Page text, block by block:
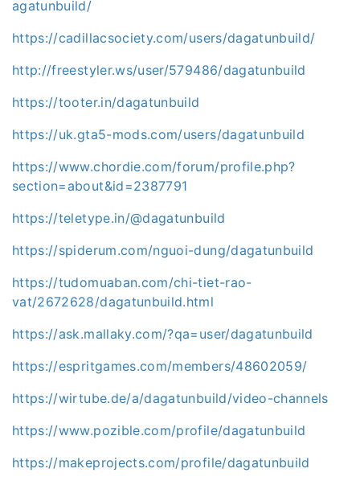
agatunbuild/
https://cadillacsociety.com/users/dagatunbuild/
http://freestyler.ws/user/579486/dagatunbuild
https://tooter.in/dagatunbuild
https://uk.gta5-mods.com/users/dagatunbuild
https://www.chordie.com/forum/profile.php?
section=about&id=2387791
https://teletype.in/@dagatunbuild
https://spiderum.com/nguoi-dung/dagatunbuild
https://tudomuaban.com/chi-tiet-rao-
vat/2672628/dagatunbuild.html
https://ask.mallaky.com/?qa=user/dagatunbuild
https://espritgames.com/members/48602059/
https://wirtube.de/a/dagatunbuild/video-channels
https://www.pozible.com/profile/dagatunbuild
https://makeprojects.com/profile/dagatunbuild